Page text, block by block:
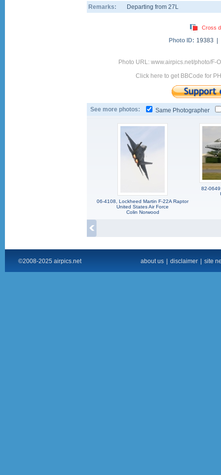
Remarks:
Departing from 27L
Cross
Photo ID: 19383 |
Photo URL: www.airpics.net/photo/
Click here to get BBCode for
See more photos: Same Photographer
06-4108, Lockheed Martin F-22A Raptor
United States Air Force
Colin Norwood
82-
©2008-2025 airpics.net about us disclaimer site